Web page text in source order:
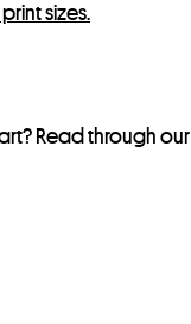
sizes.
Read through our